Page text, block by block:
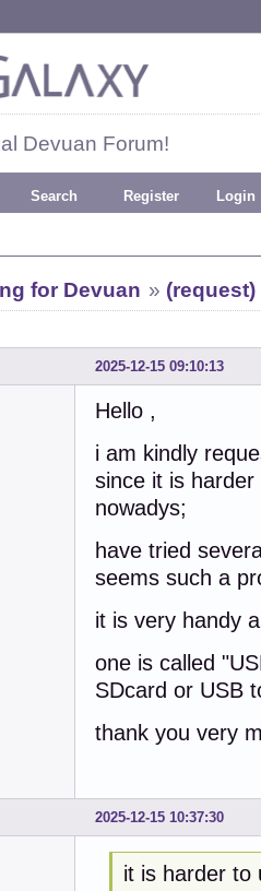
Devuan Forum!
Search Register Login
for Devuan »
2025-12-15 09:10:13
Hello ,
i am kindly
since it is
nowadys;
have tried
seems such a
it is very handy
one is called
SDcard or USB
thank you very
2025-12-15 10:37:30
it is harder to